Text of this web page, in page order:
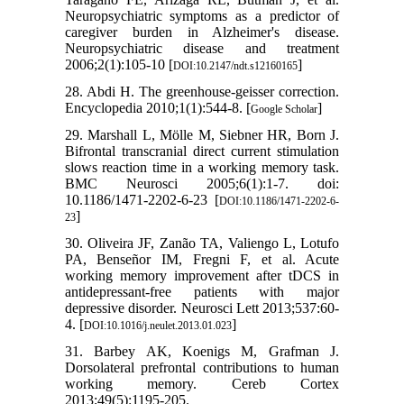
Neuropsychiatric symptoms as a predictor of
caregiver burden in Alzheimer's disease.
Neuropsychiatric disease and treatment
2006;2(1):105-10 [DOI:10.2147/ndt.s12160165]
28. Abdi H. The greenhouse-geisser correction.
Encyclopedia 2010;1(1):544-8. [Google Scholar]
29. Marshall L, Mölle M, Siebner HR, Born J.
Bifrontal transcranial direct current stimulation
slows reaction time in a working memory task.
BMC Neurosci 2005;6(1):1-7. doi:
10.1186/1471-2202-6-23 [DOI:10.1186/1471-2202-6-
23]
30. Oliveira JF, Zanão TA, Valiengo L, Lotufo
PA, Benseñor IM, Fregni F, et al. Acute
working memory improvement after tDCS in
antidepressant-free patients with major
depressive disorder. Neurosci Lett 2013;537:60-
4. [DOI:10.1016/j.neulet.2013.01.023]
31. Barbey AK, Koenigs M, Grafman J.
Dorsolateral prefrontal contributions to human
working memory. Cereb Cortex
2013;49(5):1195-205.